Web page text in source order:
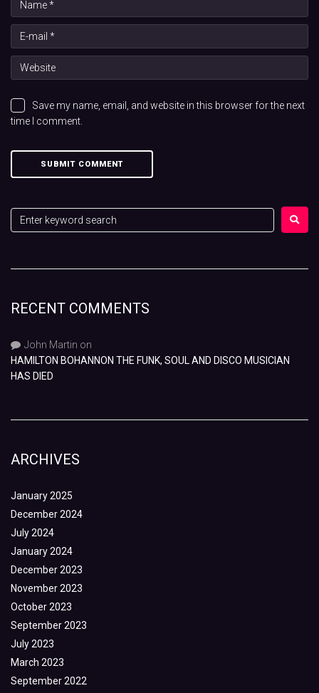
Save my name, email, and website in this browser for the next
time I comment.
RECENT COMMENTS
John Martin on
HAMILTON BOHANNON THE FUNK, SOUL AND DISCO MUSICIAN
HAS DIED
ARCHIVES
January 2025
December 2024
July 2024
January 2024
December 2023
November 2023
October 2023
September 2023
July 2023
March 2023
September 2022